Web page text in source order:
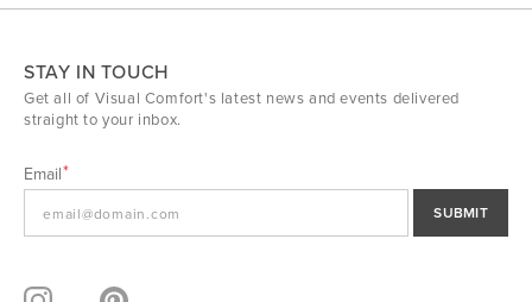
STAY IN TOUCH
Get all of Visual Comfort's latest news and events delivered
straight to your inbox.
Email
SUBMIT